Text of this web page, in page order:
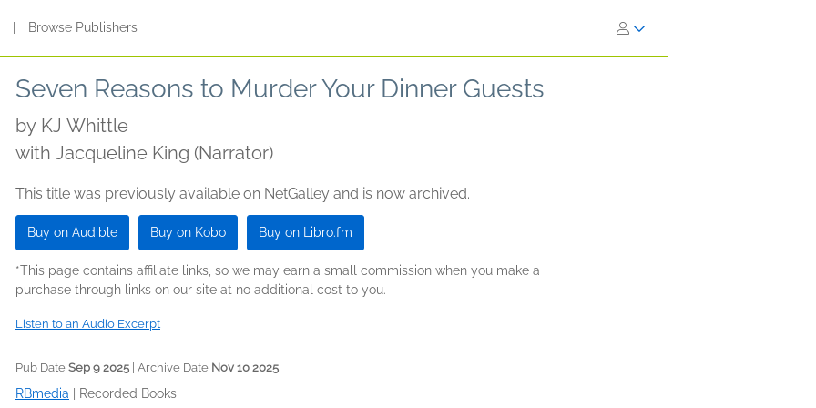
Browse Publishers
Seven Reasons to Murder Your Dinner Guests
by KJ Whittle
with Jacqueline King (Narrator)
This title was previously available on NetGalley and is now archived.
Buy on Audible Buy on Kobo Buy on Libro.fm
*This page contains affiliate links, so we may earn a small commission when you make a
purchase through links on our site at no additional cost to you.
Listen to an Audio Excerpt
Pub Date Sep 9 2025 | Archive Date Nov 10 2025
RBmedia Recorded Books